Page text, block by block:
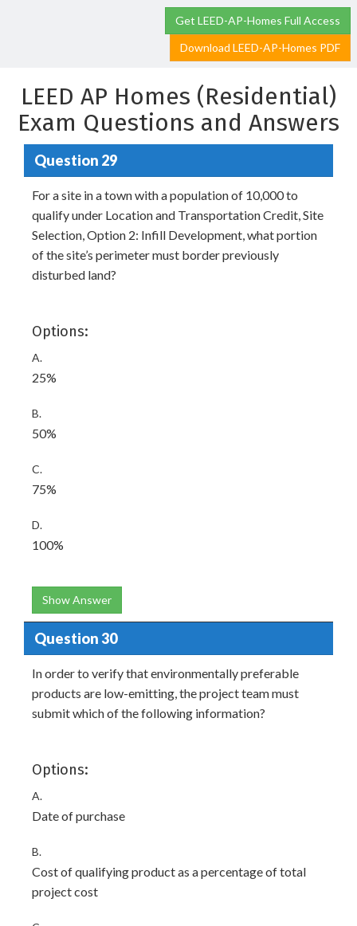
Get LEED-AP-Homes Full Access
Download LEED-AP-Homes PDF
LEED AP Homes (Residential)
Exam Questions and Answers
Question 29
For a site in a town with a population of 10,000 to
qualify under Location and Transportation Credit, Site
Selection, Option 2: Infill Development, what portion
of the site’s perimeter must border previously
disturbed land?
Options:
A.
25%
B.
50%
C.
75%
D.
100%
Show Answer
Question 30
In order to verify that environmentally preferable
products are low-emitting, the project team must
submit which of the following information?
Options:
A.
Date of purchase
B.
Cost of qualifying product as a percentage of total
project cost